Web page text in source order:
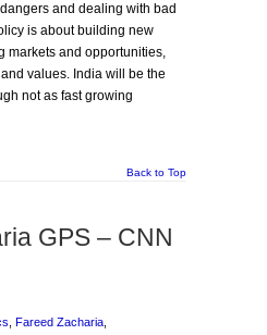
and dealing with bad
is about building new
markets and opportunities,
values. India will be the
not as fast growing
Back to Top
GPS – CNN
Fareed Zacharia